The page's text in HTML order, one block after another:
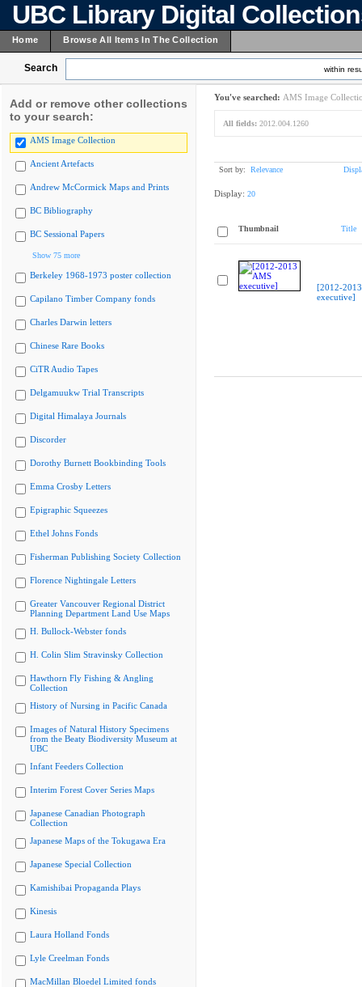
UBC Library Digital
Home Browse All Items In The Collection
Search within
Add or remove other collections
to your search:
AMS Image Collection
Ancient Artefacts
Andrew McCormick Maps and Prints
BC Bibliography
BC Sessional Papers
Show 75 more
Berkeley 1968-1973 poster collection
Capilano Timber Company fonds
Charles Darwin letters
Chinese Rare Books
CiTR Audio Tapes
Delgamuukw Trial Transcripts
Digital Himalaya Journals
Discorder
Dorothy Burnett Bookbinding Tools
Emma Crosby Letters
Epigraphic Squeezes
Ethel Johns Fonds
Fisherman Publishing Society Collection
Florence Nightingale Letters
Greater Vancouver Regional District
Planning Department Land Use Maps
H. Bullock-Webster fonds
H. Colin Slim Stravinsky Collection
Hawthorn Fly Fishing & Angling
Collection
History of Nursing in Pacific Canada
Images of Natural History Specimens
from the Beaty Biodiversity Museum at
UBC
Infant Feeders Collection
Interim Forest Cover Series Maps
Japanese Canadian Photograph
Collection
Japanese Maps of the Tokugawa Era
Japanese Special Collection
Kamishibai Propaganda Plays
Kinesis
Laura Holland Fonds
Lyle Creelman Fonds
MacMillan Bloedel Limited fonds
You've searched: AMS Image
All fields: 2012.004.1260
Sort by: Relevance
Display: 20
Thumbnail Title
[2012-
executive]